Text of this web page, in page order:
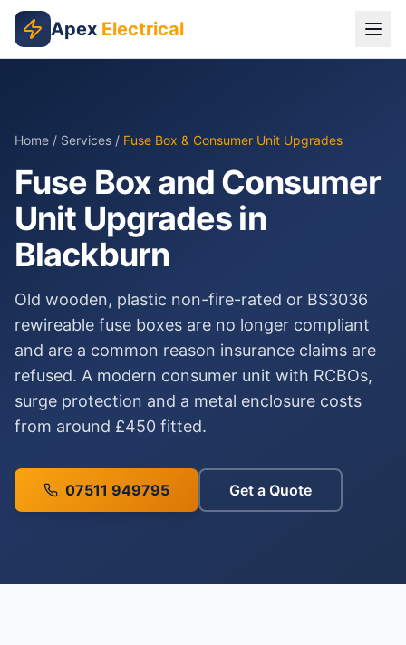
Skip to main content
Apex Electrical
Home / Services / Fuse Box & Consumer Unit Upgrades
Fuse Box and Consumer
Unit Upgrades in
Blackburn
Old wooden, plastic non-fire-rated or BS3036
rewireable fuse boxes are no longer compliant
and are a common reason insurance claims are
refused. A modern consumer unit with RCBOs,
surge protection and a metal enclosure costs
from around £450 fitted.
07511 949795 Get a Quote